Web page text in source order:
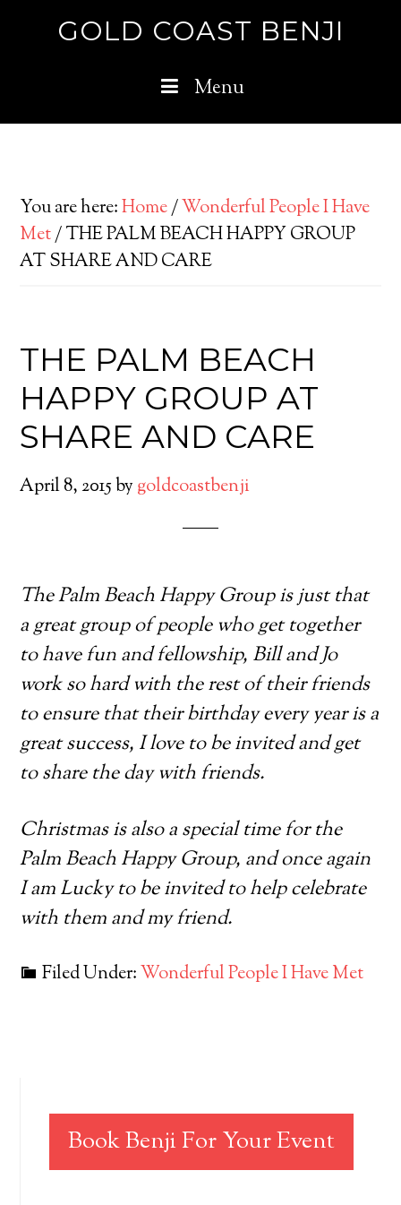
GOLD COAST BENJI
Menu
You are here:Home/Wonderful People I Have
Met/THE PALM BEACH HAPPY GROUP
AT SHARE AND CARE
THE PALM BEACH
HAPPY GROUP AT
SHARE AND CARE
April 8, 2015by goldcoastbenji
The Palm Beach Happy Group is just that
a great group of people who get together
to have fun and fellowship, Bill and Jo
work so hard with the rest of their friends
to ensure that their birthday every year is a
great success, I love to be invited and get
to share the day with friends.
Christmas is also a special time for the
Palm Beach Happy Group, and once again
I am Lucky to be invited to help celebrate
with them and my friend.
Filed Under:Wonderful People I Have Met
Book Benji For Your Event